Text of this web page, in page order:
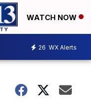
WATCH NOW
26 WX Alerts